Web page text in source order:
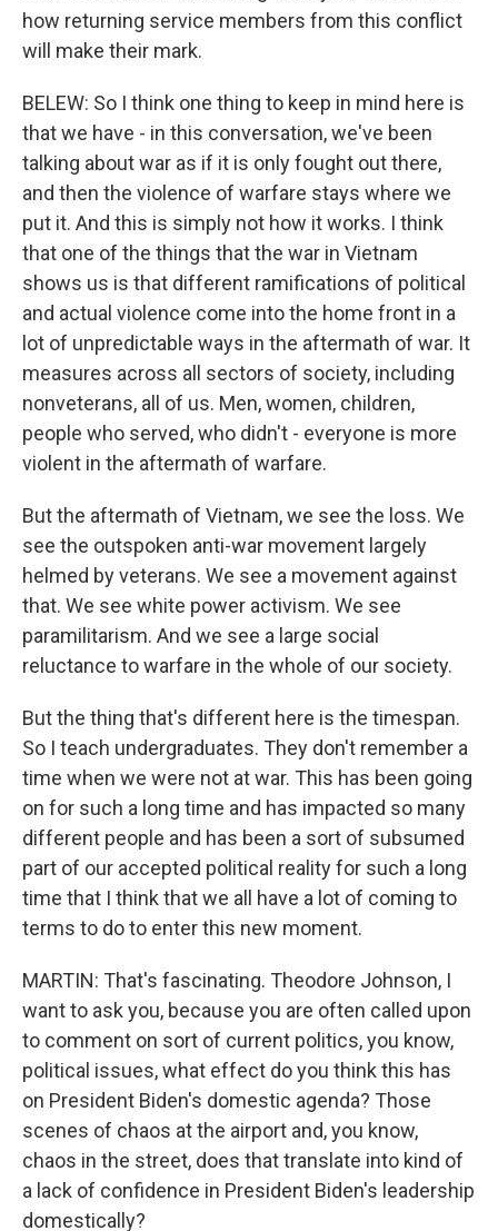
how returning service members from this conflict
will make their mark.
BELEW: So I think one thing to keep in mind here is
that we have - in this conversation, we've been
talking about war as if it is only fought out there,
and then the violence of warfare stays where we
put it. And this is simply not how it works. I think
that one of the things that the war in Vietnam
shows us is that different ramifications of political
and actual violence come into the home front in a
lot of unpredictable ways in the aftermath of war. It
measures across all sectors of society, including
nonveterans, all of us. Men, women, children,
people who served, who didn't - everyone is more
violent in the aftermath of warfare.
But the aftermath of Vietnam, we see the loss. We
see the outspoken anti-war movement largely
helmed by veterans. We see a movement against
that. We see white power activism. We see
paramilitarism. And we see a large social
reluctance to warfare in the whole of our society.
But the thing that's different here is the timespan.
So I teach undergraduates. They don't remember a
time when we were not at war. This has been going
on for such a long time and has impacted so many
different people and has been a sort of subsumed
part of our accepted political reality for such a long
time that I think that we all have a lot of coming to
terms to do to enter this new moment.
MARTIN: That's fascinating. Theodore Johnson, I
want to ask you, because you are often called upon
to comment on sort of current politics, you know,
political issues, what effect do you think this has
on President Biden's domestic agenda? Those
scenes of chaos at the airport and, you know,
chaos in the street, does that translate into kind of
a lack of confidence in President Biden's leadership
domestically?